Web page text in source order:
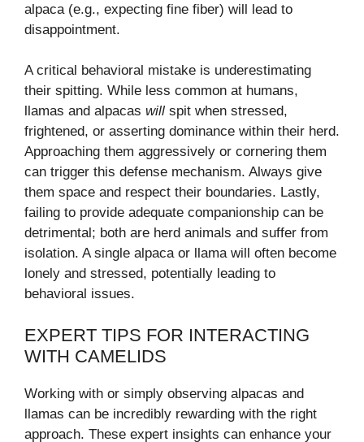
alpaca (e.g., expecting fine fiber) will lead to
disappointment.
A critical behavioral mistake is underestimating
their spitting. While less common at humans,
llamas and alpacas will spit when stressed,
frightened, or asserting dominance within their herd.
Approaching them aggressively or cornering them
can trigger this defense mechanism. Always give
them space and respect their boundaries. Lastly,
failing to provide adequate companionship can be
detrimental; both are herd animals and suffer from
isolation. A single alpaca or llama will often become
lonely and stressed, potentially leading to
behavioral issues.
EXPERT TIPS FOR INTERACTING
WITH CAMELIDS
Working with or simply observing alpacas and
llamas can be incredibly rewarding with the right
approach. These expert insights can enhance your